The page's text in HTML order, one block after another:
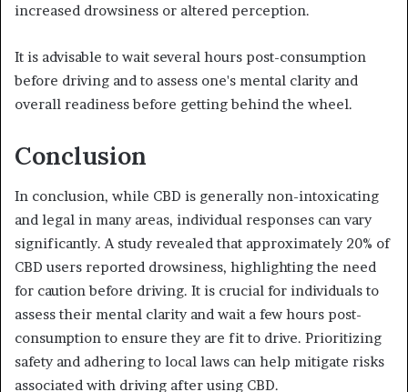
increased drowsiness or altered perception.
It is advisable to wait several hours post-consumption
before driving and to assess one's mental clarity and
overall readiness before getting behind the wheel.
Conclusion
In conclusion, while CBD is generally non-intoxicating
and legal in many areas, individual responses can vary
significantly. A study revealed that approximately 20% of
CBD users reported drowsiness, highlighting the need
for caution before driving. It is crucial for individuals to
assess their mental clarity and wait a few hours post-
consumption to ensure they are fit to drive. Prioritizing
safety and adhering to local laws can help mitigate risks
associated with driving after using CBD.